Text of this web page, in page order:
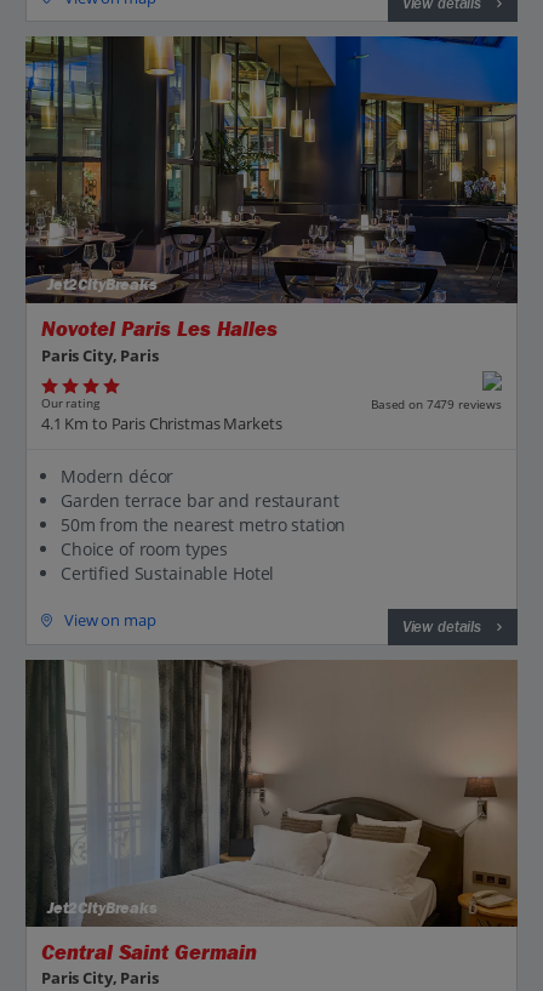
Jet2CityBreaks
Novotel Paris Les Halles
Paris City, Paris
Our rating Based on 7479 reviews
4.1 Km to Paris Christmas Markets
Modern décor
Garden terrace bar and restaurant
50m from the nearest metro station
Choice of room types
Certified Sustainable Hotel
View on map View details
Jet2CityBreaks
Central Saint Germain
Paris City, Paris